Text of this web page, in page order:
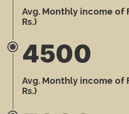
Avg. Monthly income of
Rs.)
4500
Avg. Monthly income of
Rs.)